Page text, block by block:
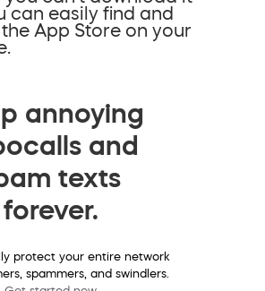
can easily find and
App Store on your
annoying
and
texts
forever.
protect your entire network
spammers, and swindlers.